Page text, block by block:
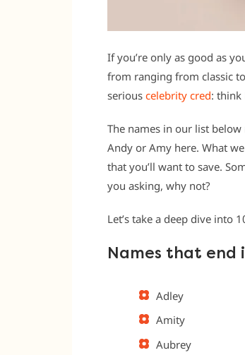
If you’re only as good as
from ranging from classic
serious celebrity cred: think
The names in our list
Andy or Amy here. What
that you’ll want to save.
you asking, why not?
Let’s take a deep dive into
Names that end
Adley
Amity
Aubrey